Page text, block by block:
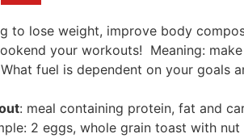
to lose weight, improve body
your workouts! Meaning:
fuel is dependent on your goals
: meal containing protein, fat and
2 eggs, whole grain toast with